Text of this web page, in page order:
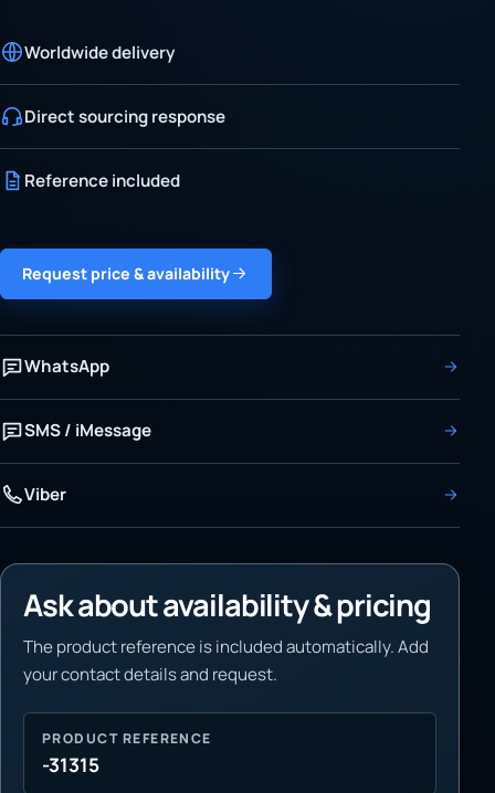
Worldwide delivery
Direct sourcing response
Reference included
Request price & availability
WhatsApp
SMS / iMessage
Viber
Ask about availability & pricing
The product reference is included automatically. Add
your contact details and request.
PRODUCT REFERENCE
-31315